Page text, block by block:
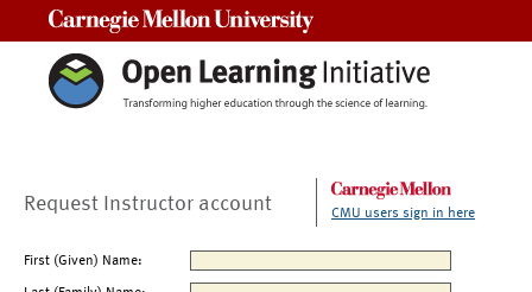
Request Instructor account CMU users sign in here
First (Given) Name: